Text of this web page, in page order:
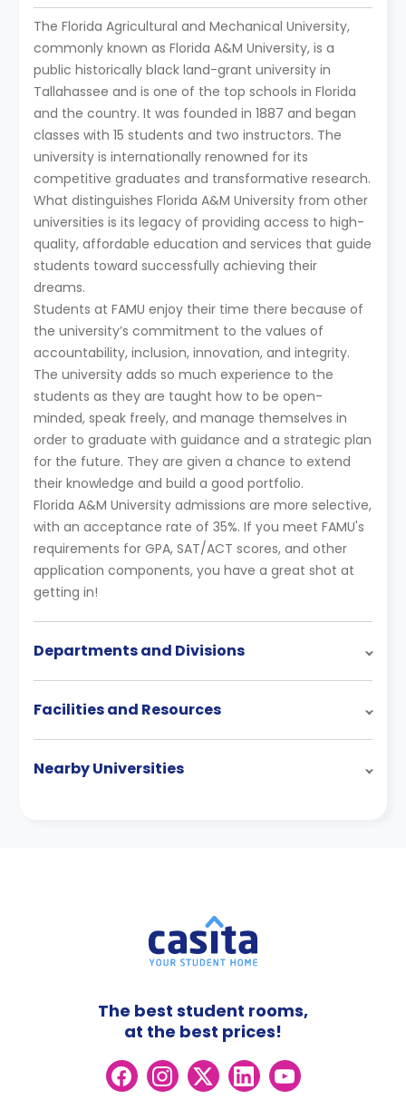
The Florida Agricultural and Mechanical University,
commonly known as Florida A&M University, is a
public historically black land-grant university in
Tallahassee and is one of the top schools in Florida
and the country. It was founded in 1887 and began
classes with 15 students and two instructors. The
university is internationally renowned for its
competitive graduates and transformative research.
What distinguishes Florida A&M University from other
universities is its legacy of providing access to high-
quality, affordable education and services that guide
students toward successfully achieving their
dreams.
Students at FAMU enjoy their time there because of
the university’s commitment to the values of
accountability, inclusion, innovation, and integrity.
The university adds so much experience to the
students as they are taught how to be open-
minded, speak freely, and manage themselves in
order to graduate with guidance and a strategic plan
for the future. They are given a chance to extend
their knowledge and build a good portfolio.
Florida A&M University admissions are more selective,
with an acceptance rate of 35%. If you meet FAMU's
requirements for GPA, SAT/ACT scores, and other
application components, you have a great shot at
getting in!
Departments and Divisions
Facilities and Resources
Nearby Universities
The best student rooms,
at the best prices!